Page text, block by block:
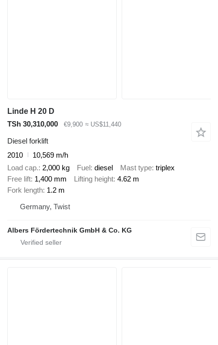
Linde H 20 D
TSh 30,310,000
€9,900 ≈ US$11,440
Diesel forklift
2010
10,569 m/h
Load cap. 2,000 kg Fuel diesel Mast type triplex
Free lift 1,400 mm Lifting height 4.62 m
Fork length 1.2 m
Germany, Twist
Albers Fördertechnik GmbH & Co. KG